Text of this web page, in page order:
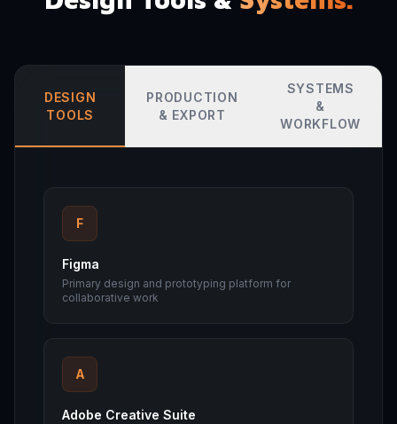
DESIGN
TOOLS
PRODUCTION
& EXPORT
SYSTEMS
&
WORKFLOW
F
Figma
Primary design and prototyping platform for
collaborative work
A
Adobe Creative Suite